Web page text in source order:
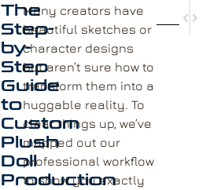
The
Step-
by-
Step
Guide
to
Custom
Plush
Doll
Production
Many creators have
beautiful sketches or
character designs
but aren’t sure how to
transform them into a
huggable reality. To
clear things up, we’ve
mapped out our
professional workflow
to show you exactly